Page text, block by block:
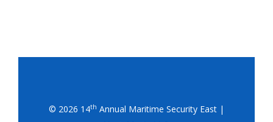
© 2026 14th Annual Maritime Security East |